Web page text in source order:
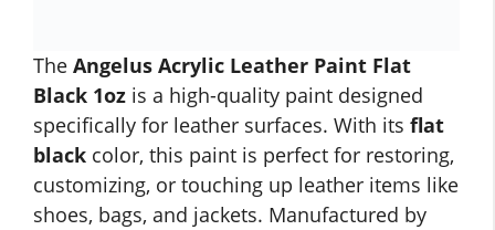
The Angelus Acrylic Leather Paint Flat
Black 1oz is a high-quality paint designed
specifically for leather surfaces. With its flat
black color, this paint is perfect for restoring,
customizing, or touching up leather items like
shoes, bags, and jackets. Manufactured by